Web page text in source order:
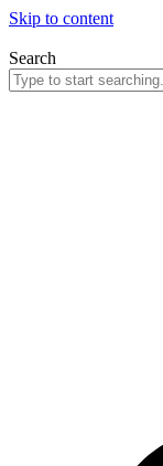
Skip to content
Search